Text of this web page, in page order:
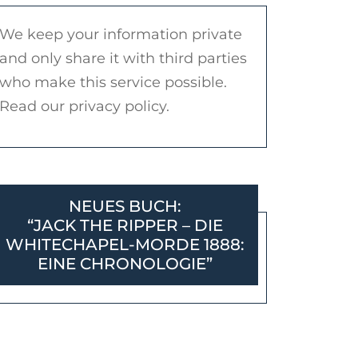
We keep your information private
and only share it with third parties
who make this service possible.
Read our privacy policy.
NEUES BUCH:
“JACK THE RIPPER – DIE
WHITECHAPEL-MORDE 1888:
EINE CHRONOLOGIE”